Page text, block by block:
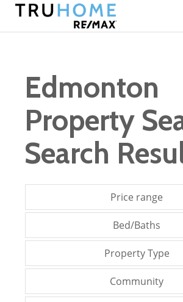
Edmonton
Property
Search
Price range
Bed/Baths
Property Type
Community